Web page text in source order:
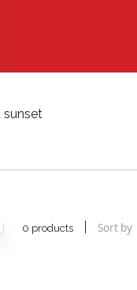
0 products Sort by